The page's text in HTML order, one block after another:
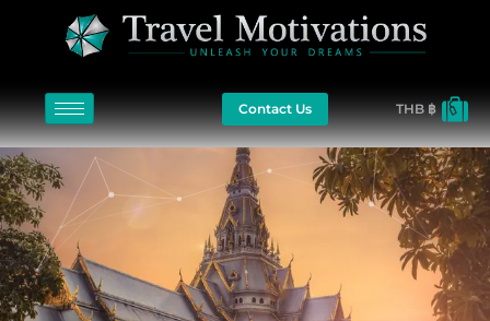
Contact Us THB ฿